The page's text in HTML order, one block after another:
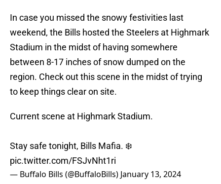
In case you missed the snowy festivities last
weekend, the Bills hosted the Steelers at Highmark
Stadium in the midst of having somewhere
between 8-17 inches of snow dumped on the
region. Check out this scene in the midst of trying
to keep things clear on site.
Current scene at Highmark Stadium.
Stay safe tonight, Bills Mafia. ❄️
pic.twitter.com/FSJvNht1ri
— Buffalo Bills (@BuffaloBills) January 13, 2024